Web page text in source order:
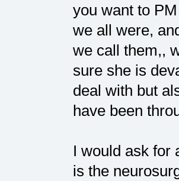
you want to
we all were,
we call them,,
sure she is
deal with but
have been
I would ask for
is the